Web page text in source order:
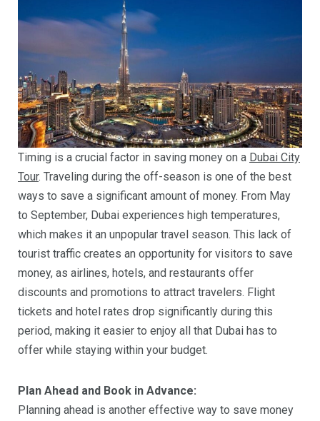
Timing is a crucial factor in saving money on a Dubai City
Tour. Traveling during the off-season is one of the best
ways to save a significant amount of money. From May
to September, Dubai experiences high temperatures,
which makes it an unpopular travel season. This lack of
tourist traffic creates an opportunity for visitors to save
money, as airlines, hotels, and restaurants offer
discounts and promotions to attract travelers. Flight
tickets and hotel rates drop significantly during this
period, making it easier to enjoy all that Dubai has to
offer while staying within your budget.
Plan Ahead and Book in Advance:
Planning ahead is another effective way to save money